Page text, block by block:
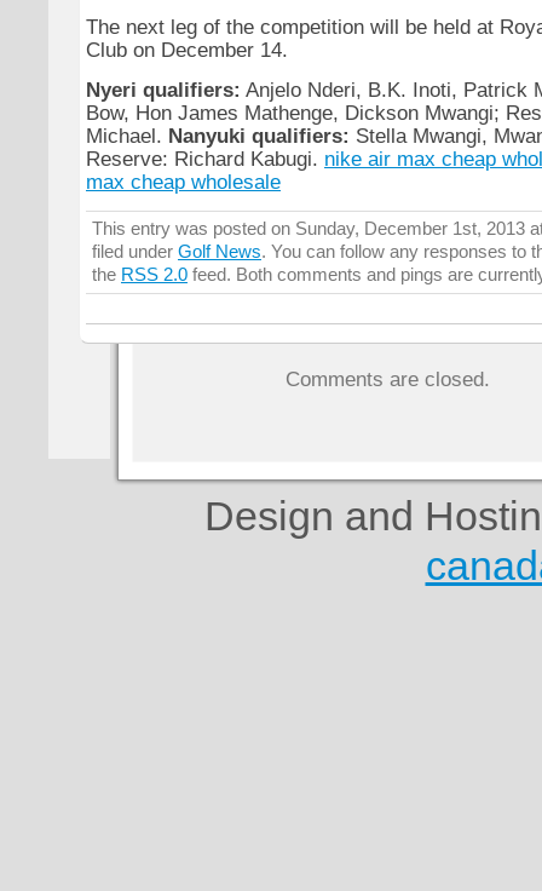
The next leg of the competition will be held at
Club on December 14.
Nyeri qualifiers: Anjelo Nderi, B.K. Inoti, Patrick
Bow, Hon James Mathenge, Dickson Mwangi;
Michael. Nanyuki qualifiers: Stella Mwangi,
Reserve: Richard Kabugi. nike air max cheap
max cheap wholesale
This entry was posted on Sunday, December 1st, 2013
filed under Golf News. You can follow any responses to
the RSS 2.0 feed. Both comments and pings are
Comments are closed.
Design and